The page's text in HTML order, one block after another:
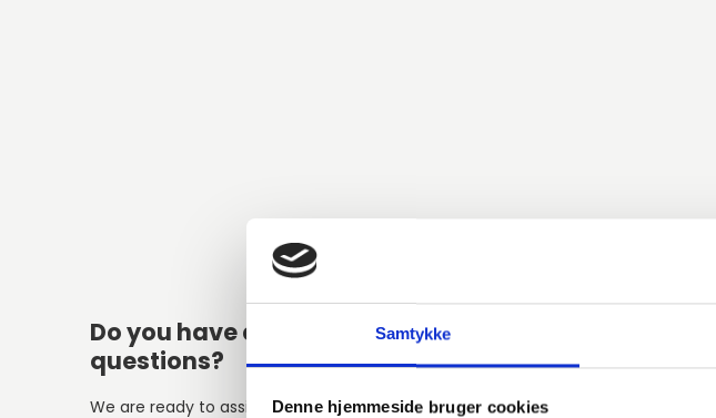
Samtykke
Denne hjemmeside bruger cookies
Do you have any
questions?
We are ready to assist with any
Alternative varer